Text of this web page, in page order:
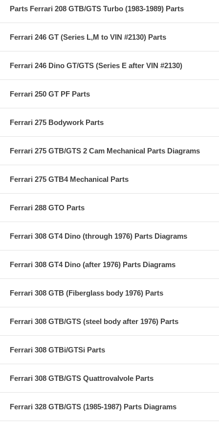
Parts Ferrari 208 GTB/GTS Turbo (1983-1989) Parts
Ferrari 246 GT (Series L,M to VIN #2130) Parts
Ferrari 246 Dino GT/GTS (Series E after VIN #2130)
Ferrari 250 GT PF Parts
Ferrari 275 Bodywork Parts
Ferrari 275 GTB/GTS 2 Cam Mechanical Parts Diagrams
Ferrari 275 GTB4 Mechanical Parts
Ferrari 288 GTO Parts
Ferrari 308 GT4 Dino (through 1976) Parts Diagrams
Ferrari 308 GT4 Dino (after 1976) Parts Diagrams
Ferrari 308 GTB (Fiberglass body 1976) Parts
Ferrari 308 GTB/GTS (steel body after 1976) Parts
Ferrari 308 GTBi/GTSi Parts
Ferrari 308 GTB/GTS Quattrovalvole Parts
Ferrari 328 GTB/GTS (1985-1987) Parts Diagrams